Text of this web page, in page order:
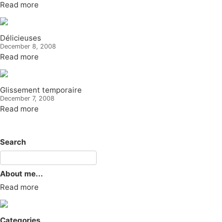
Read more
Délicieuses
December 8, 2008
Read more
Glissement temporaire
December 7, 2008
Read more
Search
About me...
Read more
Categories